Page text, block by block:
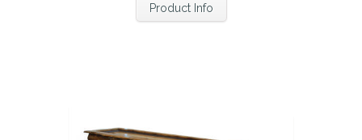
Product Info